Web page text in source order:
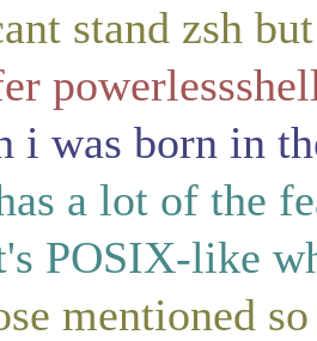
stand zsh
i was born in
a lot of the
POSIX-like
mentioned